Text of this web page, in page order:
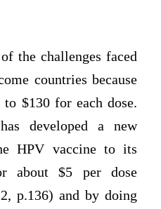
the challenges faced
countries because
$130 for each dose.
developed a new
HPV vaccine to its
about $5 per dose
p.136) and by doing